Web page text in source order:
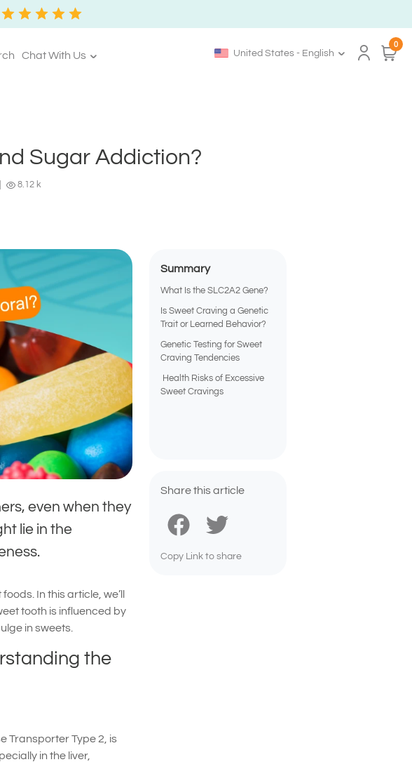
Chat With Us United States - English
0
Sugar Addiction?
8.12 k
Summary
What Is the SLC2A2 Gene?
Is Sweet Craving a Genetic
Trait or Learned Behavior?
Genetic Testing for Sweet
Craving Tendencies
Health Risks of Excessive
Sweet Cravings
Share this article
Copy Link to share
even when they
lie in the
In this article, we’ll
tooth is influenced by
in sweets.
the
Transporter Type 2, is
in the liver,